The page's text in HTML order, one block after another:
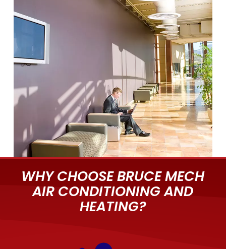
WHY CHOOSE BRUCE MECH
AIR CONDITIONING AND
HEATING?